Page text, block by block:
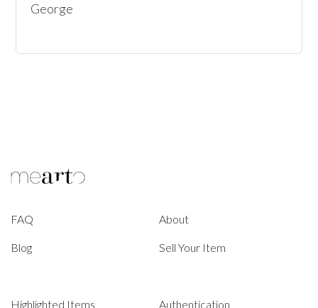
George
FAQ About
Blog Sell Your Item
Highlighted Items Authentication